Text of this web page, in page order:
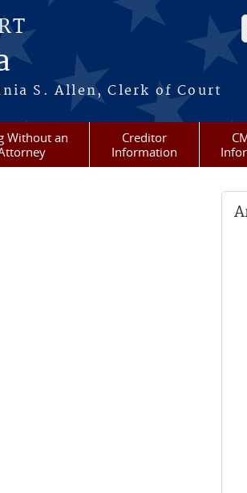
S. Allen, Clerk of Court
Without an
Creditor
Information